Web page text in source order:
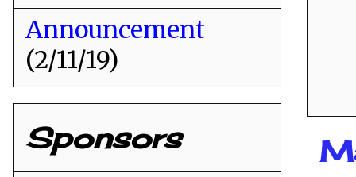
Announcement
(2/11/19)
Sponsors